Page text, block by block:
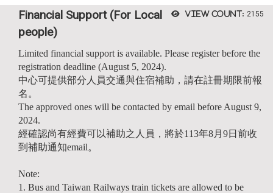
View count: 2155
Financial Support (For Local
people)
Limited financial support is available. Please register before the
registration deadline (August 5, 2024).
中心可提供部分人員交通與住宿補助，請在註冊期限前報
名。
The approved ones will be contacted by email before August 9,
2024.
經確認尚有經費可以補助之人員，將於113年8月9日前收
到補助通知email。
Note:
1. Bus and Taiwan Railways train tickets are allowed to be